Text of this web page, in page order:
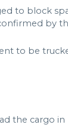
to block
by
to be
the cargo